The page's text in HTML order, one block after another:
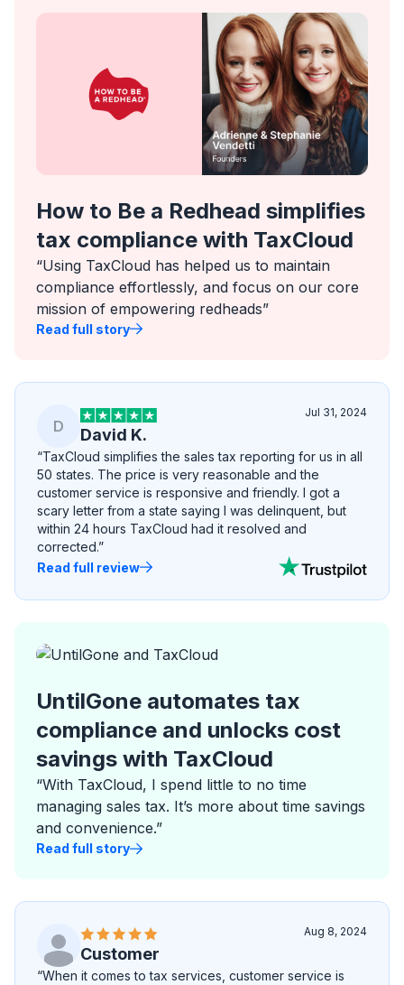
How to Be a Redhead simplifies
tax compliance with TaxCloud
“Using TaxCloud has helped us to maintain
compliance effortlessly, and focus on our core
mission of empowering redheads”
Read full story
D David K.
Jul 31, 2024
“TaxCloud simplifies the sales tax reporting for us in all
50 states. The price is very reasonable and the
customer service is responsive and friendly. I got a
scary letter from a state saying I was delinquent, but
within 24 hours TaxCloud had it resolved and
corrected.”
Read full review
UntilGone automates tax
compliance and unlocks cost
savings with TaxCloud
“With TaxCloud, I spend little to no time
managing sales tax. It’s more about time savings
and convenience.”
Read full story
Customer
Aug 8, 2024
“When it comes to tax services, customer service is